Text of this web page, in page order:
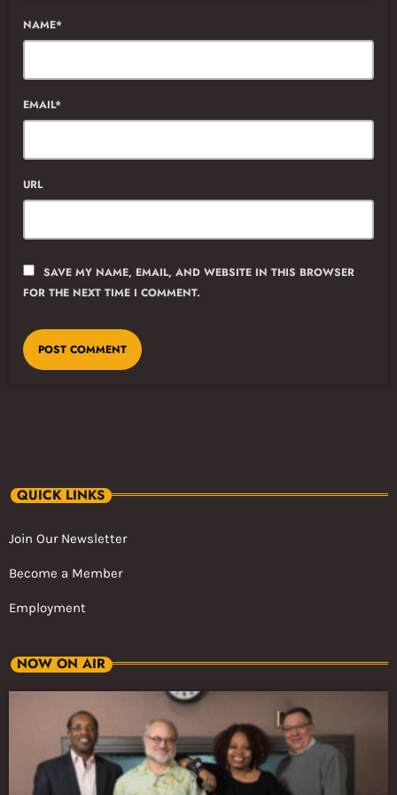
NAME*
EMAIL*
URL
SAVE MY NAME, EMAIL, AND WEBSITE IN THIS BROWSER
FOR THE NEXT TIME I COMMENT.
QUICK LINKS
Join Our Newsletter
Become a Member
Employment
NOW ON AIR